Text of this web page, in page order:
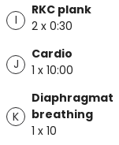
I
RKC plank
2 x 0:30
J
Cardio
1 x 10:00
K
breathing
1 x 10